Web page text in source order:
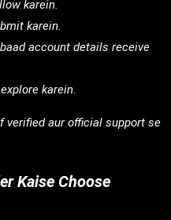
karein.
karein.
account details receive
karein.
verified aur official support se
Kaise Choose